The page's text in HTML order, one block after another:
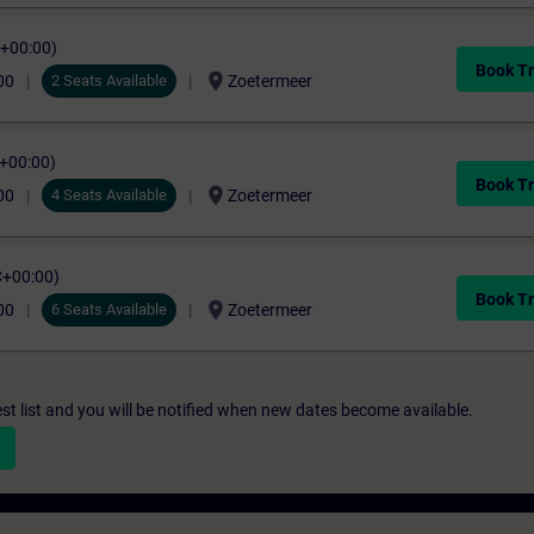
2 Seats Available location_on Zoetermeer
Book
4 Seats Available location_on Zoetermeer
Book
6 Seats Available location_on Zoetermeer
Book
list and you will be notified when new dates become available.